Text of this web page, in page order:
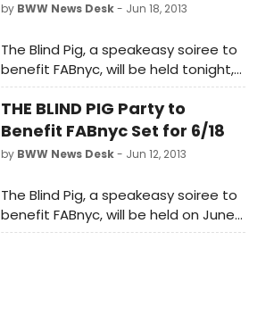
by BWW News Desk- Jun 18, 2013
The Blind Pig, a speakeasy soiree to
benefit FABnyc, will be held tonight,
June 18, 2013, 7-10PM at The
Penthouse at The Standard, East
Village. Don't turn a blind eye to The
Blind Pig!
THE BLIND PIG Party to
Benefit FABnyc Set for 6/18
by BWW News Desk- Jun 12, 2013
The Blind Pig, a speakeasy soiree to
benefit FABnyc, will be held on June
18, 2013, 7-10PM at The Penthouse at